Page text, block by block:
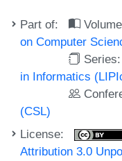
Part of:
on Computer
Series:
in Informatics
(CSL)
License:
Attribution 3.0